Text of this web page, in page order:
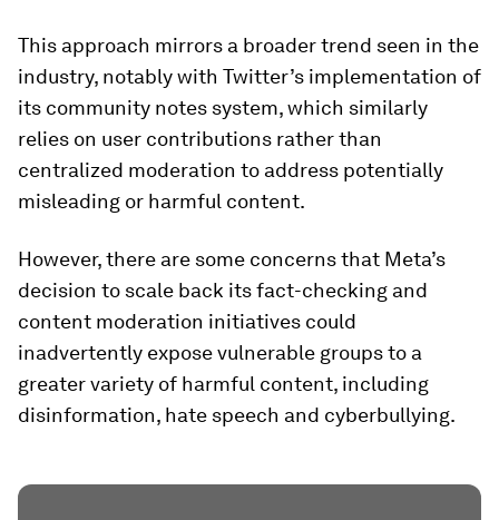
This approach mirrors a broader trend seen in the
industry, notably with Twitter’s implementation of
its community notes system, which similarly
relies on user contributions rather than
centralized moderation to address potentially
misleading or harmful content.
However, there are some concerns that Meta’s
decision to scale back its fact-checking and
content moderation initiatives could
inadvertently expose vulnerable groups to a
greater variety of harmful content, including
disinformation, hate speech and cyberbullying.